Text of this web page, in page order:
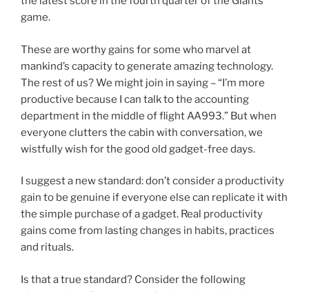
game.
These are worthy gains for some who marvel at
mankind’s capacity to generate amazing technology.
The rest of us? We might join in saying – “I’m more
productive because I can talk to the accounting
department in the middle of flight AA993.” But when
everyone clutters the cabin with conversation, we
wistfully wish for the good old gadget-free days.
I suggest a new standard: don’t consider a productivity
gain to be genuine if everyone else can replicate it with
the simple purchase of a gadget. Real productivity
gains come from lasting changes in habits, practices
and rituals.
Is that a true standard? Consider the following